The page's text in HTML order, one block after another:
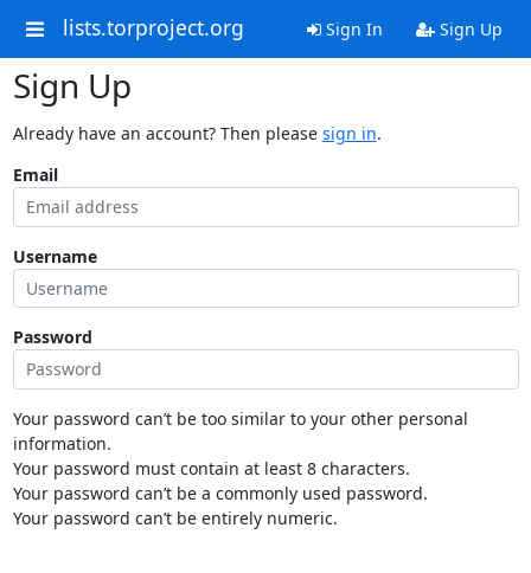
lists.torproject.org Sign In Sign Up
Sign Up
Already have an account? Then please sign in.
Email
Username
Password
Your password can’t be too similar to your other personal
information.
Your password must contain at least 8 characters.
Your password can’t be a commonly used password.
Your password can’t be entirely numeric.